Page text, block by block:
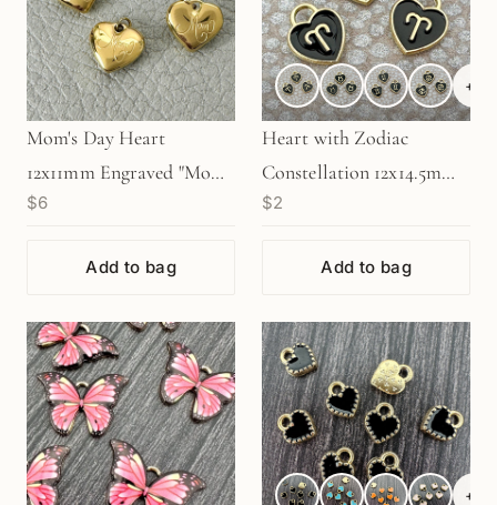
Mom's Day Heart
12x11mm Engraved "Mom"
Gold Charm - 1 pc.
$6
Add to bag
+
Heart with Zodiac
Constellation 12x14.5mm
Enamel Charm - 1 pc.
$2
Add to bag
+